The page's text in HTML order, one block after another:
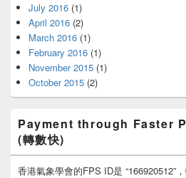
July 2016 (1)
April 2016 (2)
March 2016 (1)
February 2016 (1)
November 2015 (1)
October 2015 (2)
Payment through Faster
(轉數快)
香港氣象學會的FPS ID是 “166920512”